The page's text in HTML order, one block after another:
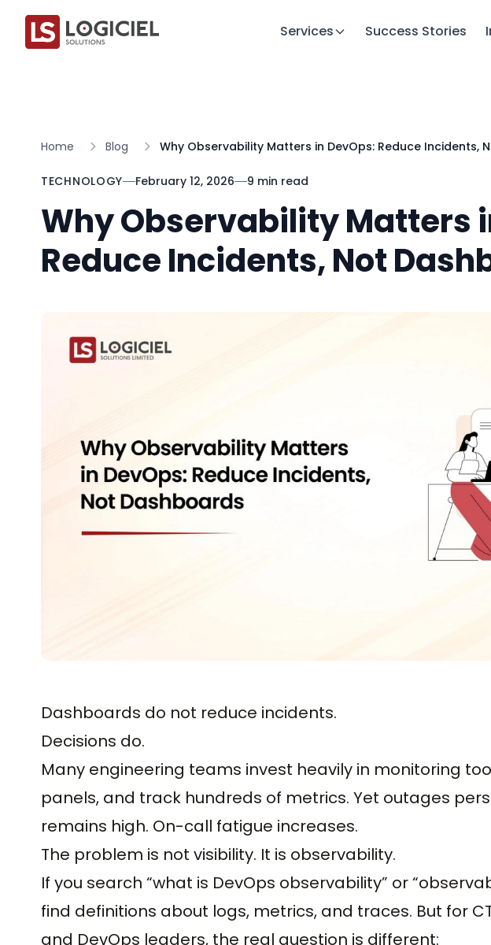
Services Success Stories
Home Blog Why Observability Matters in DevOps: Reduce Incidents,
TECHNOLOGY February 12, 2026 9 min read
Why Observability Matters
Reduce Incidents, Not
Dashboards do not reduce incidents.
Decisions do.
Many engineering teams invest heavily in monitoring
panels, and track hundreds of metrics. Yet outages
remains high. On-call fatigue increases.
The problem is not visibility. It is observability.
If you search “what is DevOps observability” or
find definitions about logs, metrics, and traces. But for
and DevOps leaders, the real question is different: